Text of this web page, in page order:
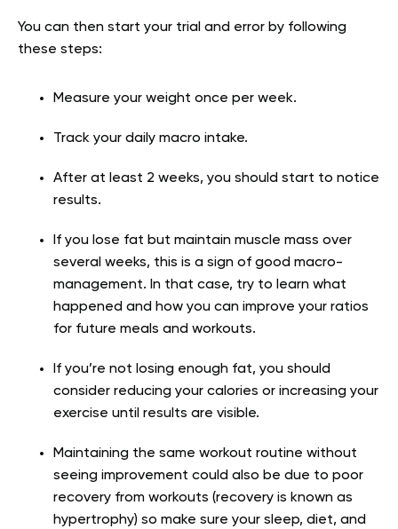
You can then start your trial and error by following
these steps:
Measure your weight once per week.
Track your daily macro intake.
After at least 2 weeks, you should start to notice
results.
If you lose fat but maintain muscle mass over
several weeks, this is a sign of good macro-
management. In that case, try to learn what
happened and how you can improve your ratios
for future meals and workouts.
If you’re not losing enough fat, you should
consider reducing your calories or increasing your
exercise until results are visible.
Maintaining the same workout routine without
seeing improvement could also be due to poor
recovery from workouts (recovery is known as
hypertrophy) so make sure your sleep, diet, and